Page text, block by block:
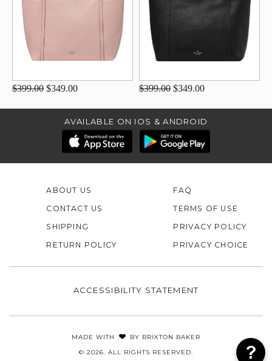
$399.00 $349.00 $399.00 $349.00
AVAILABLE ON IOS & ANDROID
ABOUT US
CONTACT US
FAQ
TERMS OF USE
SHIPPING
RETURN POLICY
PRIVACY POLICY
PRIVACY CHOICE
ACCESSIBILITY STATEMENT
MADE WITH BY BRIXTON BAKER
© 2026. ALL RIGHTS RESERVED.